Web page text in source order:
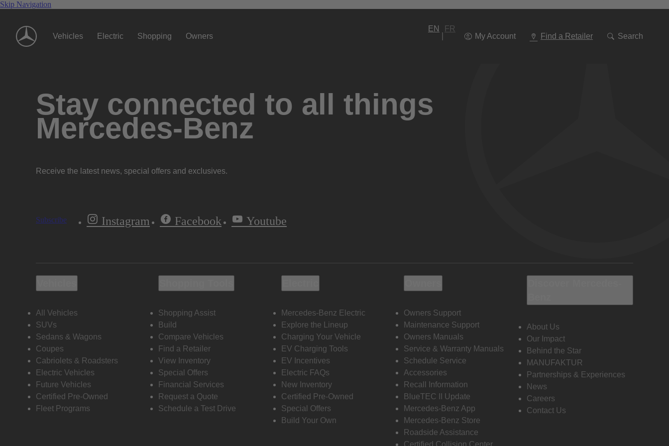
Skip Navigation
Vehicles Electric Shopping Owners
EN
FR
My Account
Find a Retailer Search
To
Stay connected to all things
Mercedes-Benz
Receive the latest news, special offers and exclusives.
Subscribe Instagram Facebook Youtube
All Vehicles
SUVs
Sedans & Wagons
Coupes
Cabriolets & Roadsters
Electric Vehicles
Future Vehicles
Certified Pre-Owned
Fleet Programs
Shopping Assist
Build
Compare Vehicles
Find a Retailer
View Inventory
Special Offers
Financial Services
Request a Quote
Schedule a Test Drive
Mercedes-Benz Electric
Explore the Lineup
Charging Your Vehicle
EV Charging Tools
EV Incentives
Electric FAQs
New Inventory
Certified Pre-Owned
Special Offers
Build Your Own
Owners Support
Maintenance Support
Owners Manuals
Service & Warranty Manuals
Schedule Service
Accessories
Recall Information
BlueTEC II Update
Mercedes-Benz App
Mercedes-Benz Store
Roadside Assistance
Certified Collision Center
About Us
Our Impact
Behind the Star
MANUFAKTUR
Partnerships & Experiences
News
Careers
Contact Us